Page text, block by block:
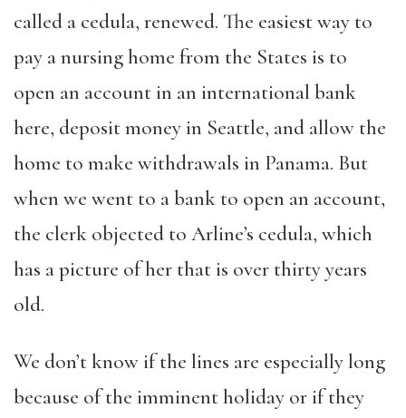
called a cedula, renewed. The easiest way to
pay a nursing home from the States is to
open an account in an international bank
here, deposit money in Seattle, and allow the
home to make withdrawals in Panama. But
when we went to a bank to open an account,
the clerk objected to Arline’s cedula, which
has a picture of her that is over thirty years
old.
We don’t know if the lines are especially long
because of the imminent holiday or if they